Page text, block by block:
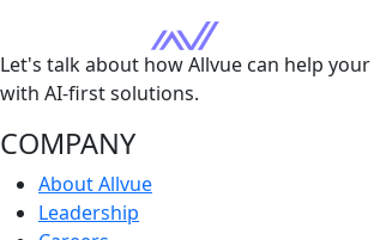
Let's talk about how Allvue can help
with AI-first solutions.
COMPANY
About Allvue
Leadership